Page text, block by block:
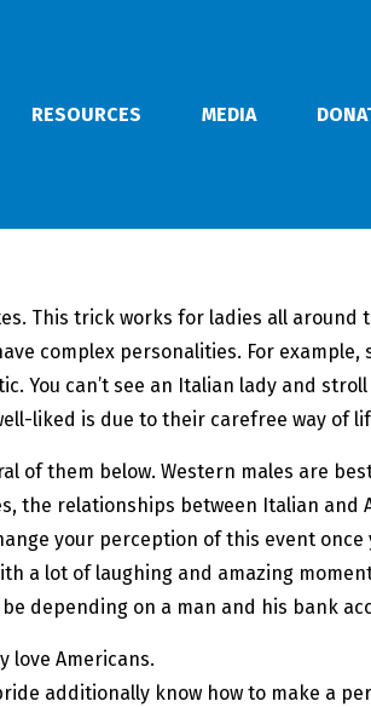
RESOURCES MEDIA
This trick works for ladies all around
complex personalities. For example,
You can’t see an Italian lady and
liked is due to their carefree way of
of them below. Western males are
the relationships between Italian and
your perception of this event
a lot of laughing and amazing
depending on a man and his bank
love Americans.
additionally know how to make a